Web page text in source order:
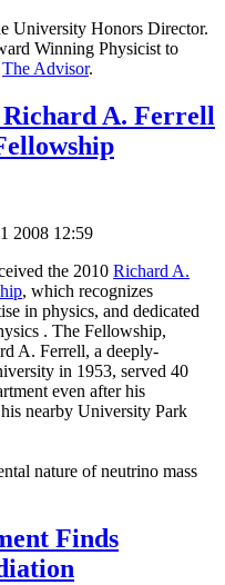
University Honors Director.
Winning Physicist to
The Advisor.
Richard A. Ferrell
2008 12:59
the 2010 Richard A.
, which recognizes
in physics, and dedicated
. The Fellowship,
A. Ferrell, a deeply-
in 1953, served 40
even after his
nearby University Park
nature of neutrino mass
Finds